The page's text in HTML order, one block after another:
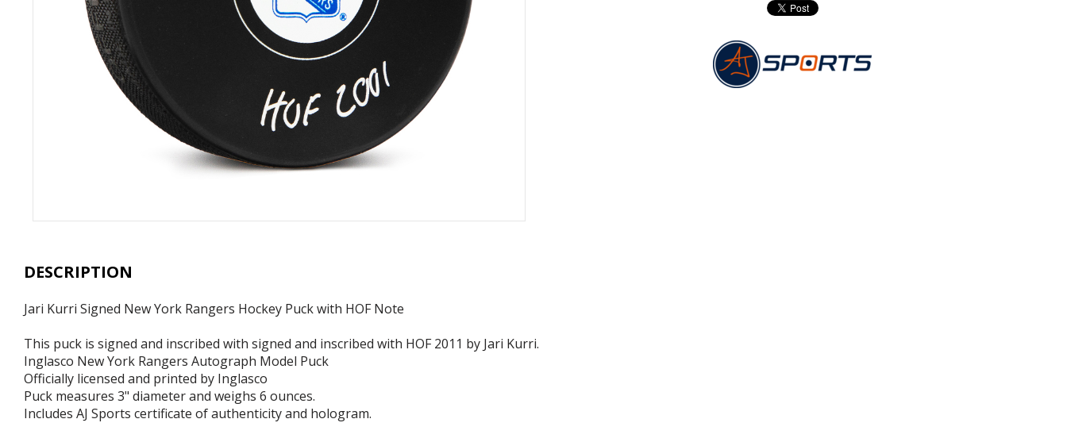
DESCRIPTION
Jari Kurri Signed New York Rangers Hockey Puck with HOF Note
This puck is signed and inscribed with signed and inscribed with HOF 2011 by Jari Kurri.
Inglasco New York Rangers Autograph Model Puck
Officially licensed and printed by Inglasco
Puck measures 3" diameter and weighs 6 ounces.
Includes AJ Sports certificate of authenticity and hologram.